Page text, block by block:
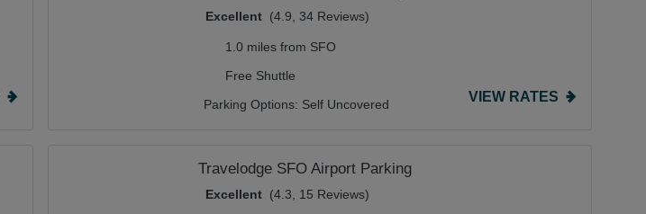
Excellent (4.9, 34 Reviews)
1.0 miles from SFO
Free Shuttle
Parking Options: Self Uncovered VIEW RATES
Travelodge SFO Airport Parking
Excellent (4.3, 15 Reviews)